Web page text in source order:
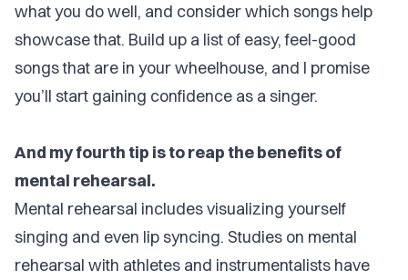
what you do well, and consider which songs help
showcase that. Build up a list of easy, feel-good
songs that are in your wheelhouse, and I promise
you’ll start gaining confidence as a singer.
And my fourth tip is to reap the benefits of
mental rehearsal.
Mental rehearsal includes visualizing yourself
singing and even lip syncing. Studies on mental
rehearsal with athletes and instrumentalists have